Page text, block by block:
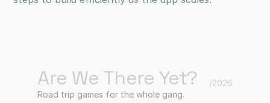
Are We There Yet?
Road trip games for the whole gang.
/2026